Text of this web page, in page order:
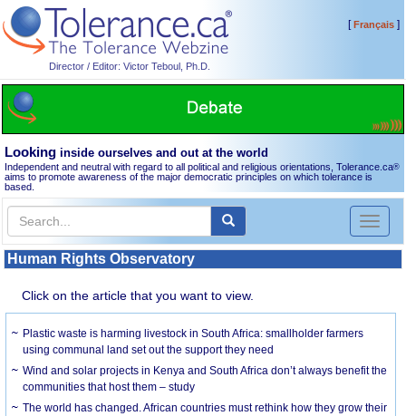
Director / Editor: Victor Teboul, Ph.D.
[Français]
Looking inside ourselves and out at the world
Independent and neutral with regard to all political and religious orientations, Tolerance.ca®
aims to promote awareness of the major democratic principles on which tolerance is
based.
Toggle
Human Rights Observatory
Click on the article that you want to view.
Plastic waste is harming livestock in South Africa: smallholder farmers
using communal land set out the support they need
Wind and solar projects in Kenya and South Africa don’t always benefit the
communities that host them – study
The world has changed. African countries must rethink how they grow their